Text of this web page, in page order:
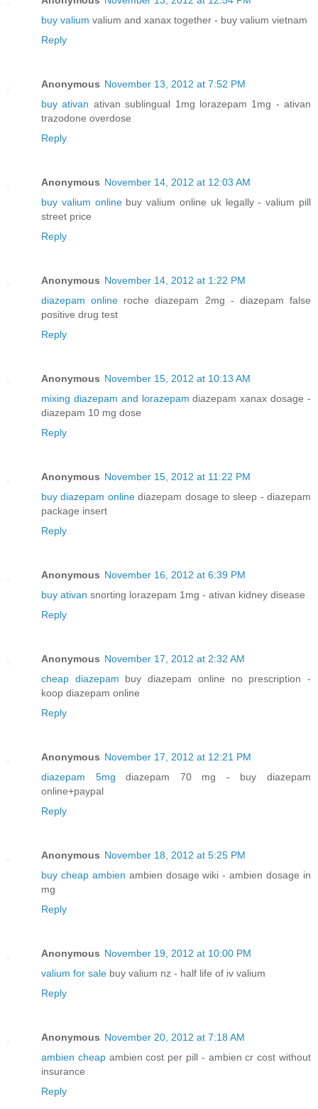
buy valium valium and xanax together - buy valium vietnam
Reply
Anonymous November 13, 2012 at 7:52 PM
buy ativan ativan sublingual 1mg lorazepam 1mg - ativan
trazodone overdose
Reply
Anonymous November 14, 2012 at 12:03 AM
buy valium onlinebuy valium online uk legally - valium pill
street price
Reply
Anonymous November 14, 2012 at 1:22 PM
diazepam online roche diazepam 2mg - diazepam false
positive drug test
Reply
Anonymous November 15, 2012 at 10:13 AM
mixing diazepam and lorazepam diazepam xanax dosage -
diazepam 10 mg dose
Reply
Anonymous November 15, 2012 at 11:22 PM
buy diazepam onlinediazepam dosage to sleep - diazepam
package insert
Reply
Anonymous November 16, 2012 at 6:39 PM
buy ativan snorting lorazepam 1mg - ativan kidney disease
Reply
Anonymous November 17, 2012 at 2:32 AM
cheap diazepam buy diazepam online no prescription -
koop diazepam online
Reply
Anonymous November 17, 2012 at 12:21 PM
diazepam 5mg diazepam 70 mg - buy diazepam
online+paypal
Reply
Anonymous November 18, 2012 at 5:25 PM
buy cheap ambien ambien dosage wiki - ambien dosage in
mg
Reply
Anonymous November 19, 2012 at 10:00 PM
valium for sale buy valium nz - half life of iv valium
Reply
Anonymous November 20, 2012 at 7:18 AM
ambien cheapambien cost per pill - ambien cr cost without
insurance
Reply